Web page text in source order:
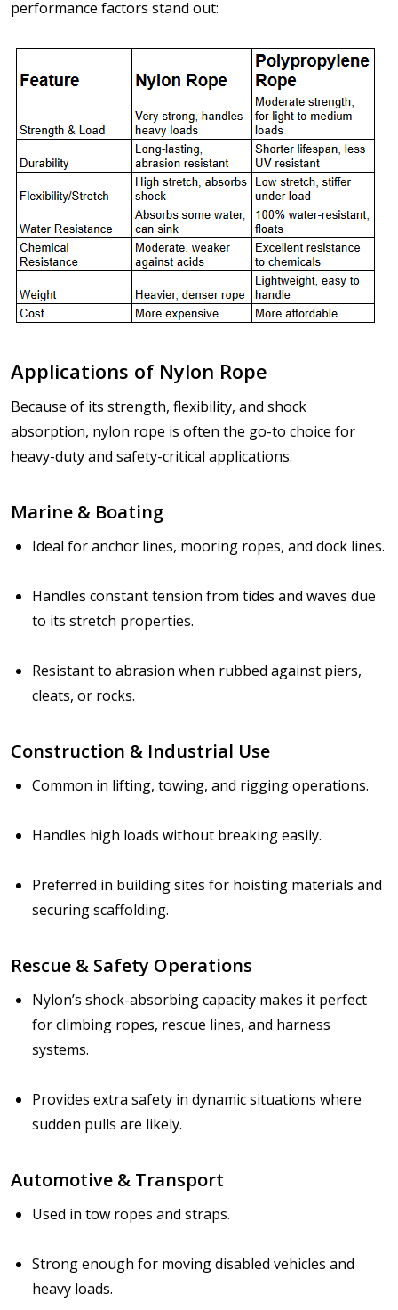
performance factors stand out:
Applications of Nylon Rope
Because of its strength, flexibility, and shock
absorption, nylon rope is often the go-to choice for
heavy-duty and safety-critical applications.
Marine & Boating
Ideal for anchor lines, mooring ropes, and dock lines.
Handles constant tension from tides and waves due
to its stretch properties.
Resistant to abrasion when rubbed against piers,
cleats, or rocks.
Construction & Industrial Use
Common in lifting, towing, and rigging operations.
Handles high loads without breaking easily.
Preferred in building sites for hoisting materials and
securing scaffolding.
Rescue & Safety Operations
Nylon’s shock-absorbing capacity makes it perfect
for climbing ropes, rescue lines, and harness
systems.
Provides extra safety in dynamic situations where
sudden pulls are likely.
Automotive & Transport
Used in tow ropes and straps.
Strong enough for moving disabled vehicles and
heavy loads.